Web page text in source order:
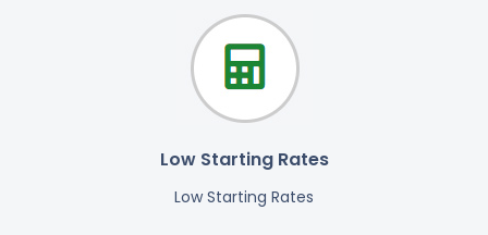
Low Starting Rates
Low Starting Rates